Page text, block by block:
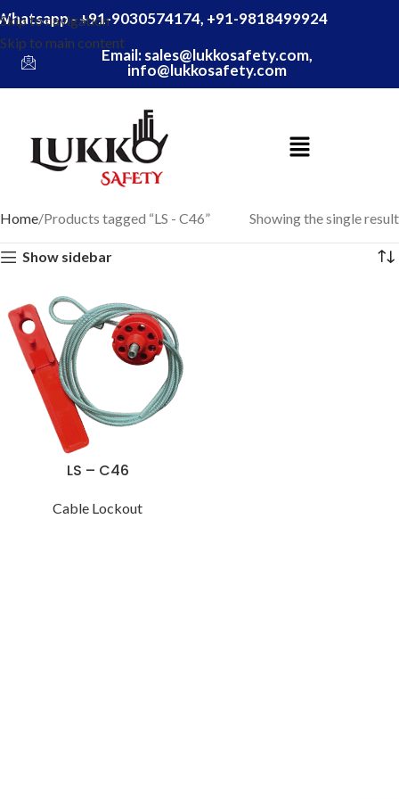
Skip to navigation
Skip to main content
- +91-9030574174, +91-9818499924
Email: sales@lukkosafety.com,
info@lukkosafety.com
Home Products tagged “LS - C46” Showing the single result
Show sidebar
LS – C46
Cable Lockout